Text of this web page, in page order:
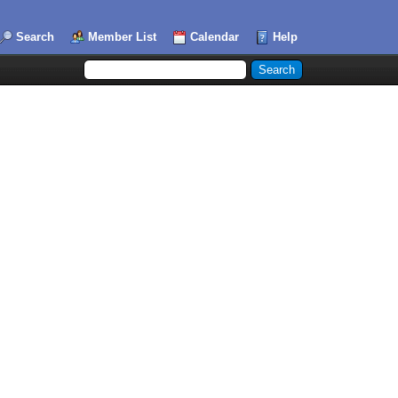
Search Member List Calendar Help